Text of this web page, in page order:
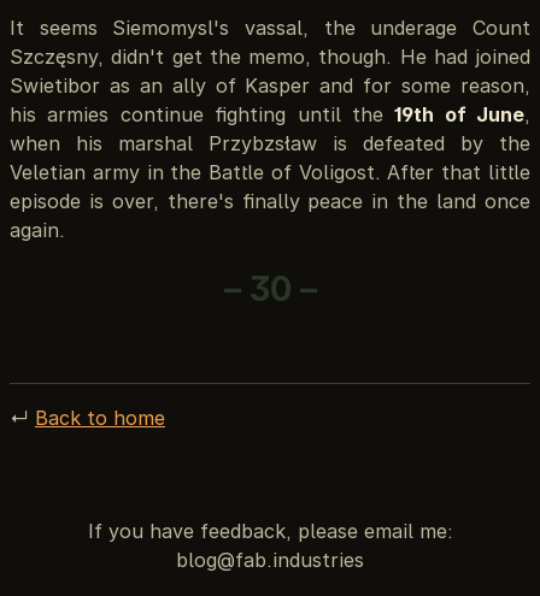
It seems Siemomysl's vassal, the underage Count
Szczęsny, didn't get the memo, though. He had joined
Swietibor as an ally of Kasper and for some reason,
his armies continue fighting until the19th of June,
when his marshal Przybzsław is defeated by the
Veletian army in the Battle of Voligost. After that little
episode is over, there's finally peace in the land once
again.
– 30 –
↵ Back to home
If you have feedback, please email me: